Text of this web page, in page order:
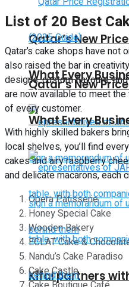
Qatar’s New
What Every
Kifal partners
Qatar’s New
What Every
List of 20 Best
Qatar’s cake shops have not
also raised the bar in
designs, custom flavours,
are now available to meet
of every customer.
With highly skilled bakers
local shelves, you’ll find
cakes and airy raspberry
and delicate macarons, each
Opera Patisserie
Honey Special Cake
Wooden Bakery
ECLAT Cake &
Nandu’s Cake Paradiso
Cake Castle